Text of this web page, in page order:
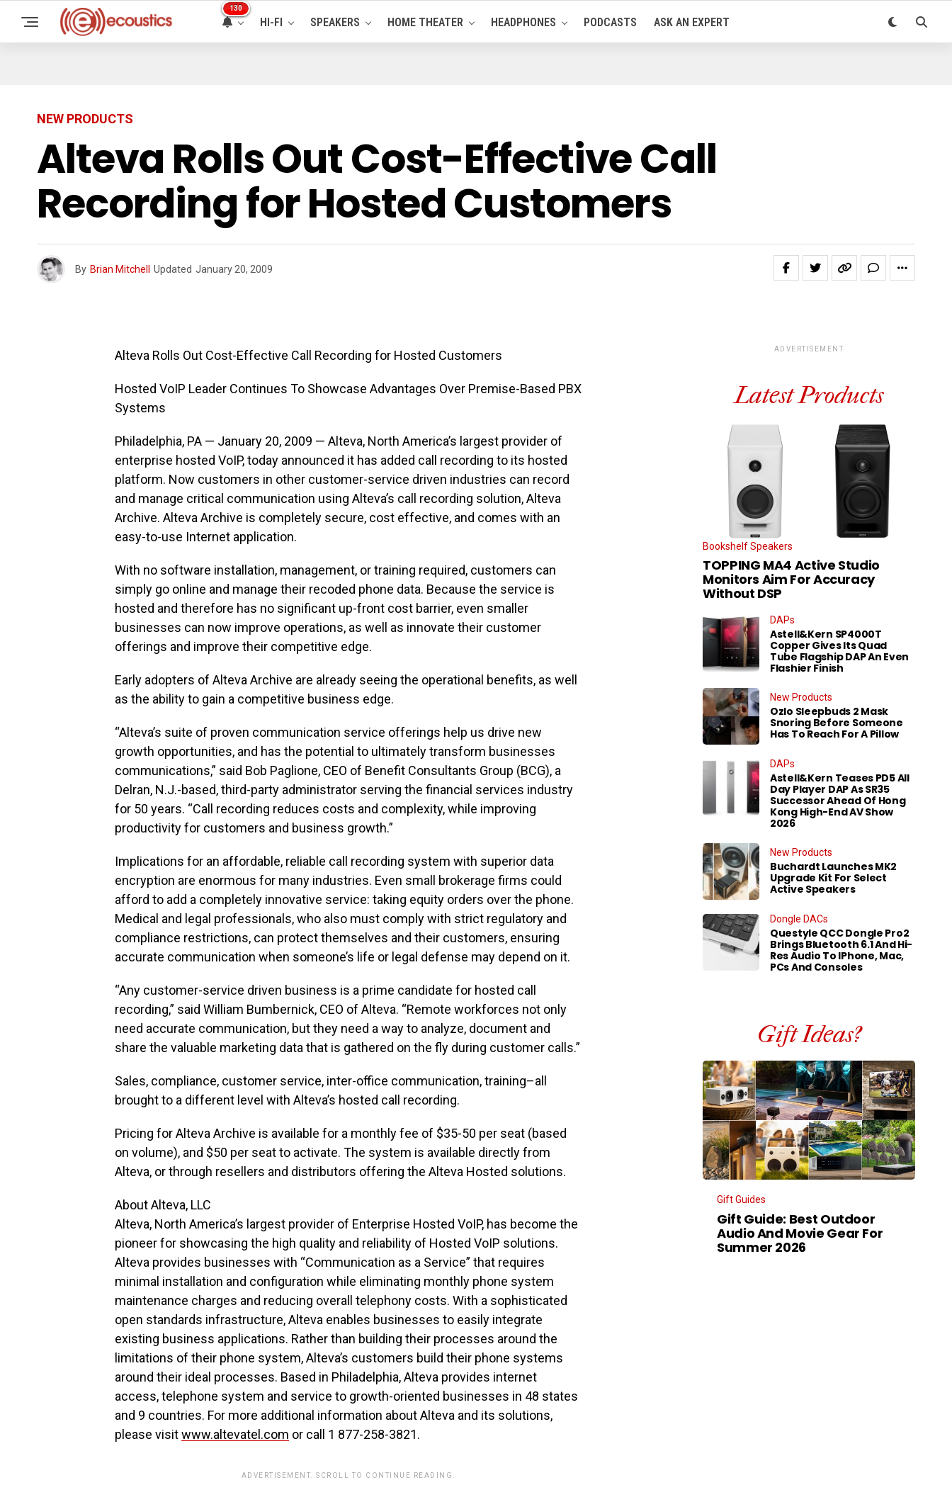
130
HI-FI SPEAKERS HOME THEATER HEADPHONES PODCASTS ASK AN EXPERT
NEW PRODUCTS
Alteva Rolls Out Cost-Effective Call
Recording for Hosted Customers
By Brian Mitchell Updated January 20, 2009
Alteva Rolls Out Cost-Effective Call Recording for Hosted Customers
Hosted VoIP Leader Continues To Showcase Advantages Over Premise-Based PBX
Systems
Philadelphia, PA — January 20, 2009 — Alteva, North America’s largest provider of
enterprise hosted VoIP, today announced it has added call recording to its hosted
platform. Now customers in other customer-service driven industries can record
and manage critical communication using Alteva’s call recording solution, Alteva
Archive. Alteva Archive is completely secure, cost effective, and comes with an
easy-to-use Internet application.
With no software installation, management, or training required, customers can
simply go online and manage their recoded phone data. Because the service is
hosted and therefore has no significant up-front cost barrier, even smaller
businesses can now improve operations, as well as innovate their customer
offerings and improve their competitive edge.
Early adopters of Alteva Archive are already seeing the operational benefits, as well
as the ability to gain a competitive business edge.
“Alteva’s suite of proven communication service offerings help us drive new
growth opportunities, and has the potential to ultimately transform businesses
communications,” said Bob Paglione, CEO of Benefit Consultants Group (BCG), a
Delran, N.J.-based, third-party administrator serving the financial services industry
for 50 years. “Call recording reduces costs and complexity, while improving
productivity for customers and business growth.”
Implications for an affordable, reliable call recording system with superior data
encryption are enormous for many industries. Even small brokerage firms could
afford to add a completely innovative service: taking equity orders over the phone.
Medical and legal professionals, who also must comply with strict regulatory and
compliance restrictions, can protect themselves and their customers, ensuring
accurate communication when someone’s life or legal defense may depend on it.
“Any customer-service driven business is a prime candidate for hosted call
recording,” said William Bumbernick, CEO of Alteva. “Remote workforces not only
need accurate communication, but they need a way to analyze, document and
share the valuable marketing data that is gathered on the fly during customer calls.”
Sales, compliance, customer service, inter-office communication, training–all
brought to a different level with Alteva’s hosted call recording.
Pricing for Alteva Archive is available for a monthly fee of $35-50 per seat (based
on volume), and $50 per seat to activate. The system is available directly from
Alteva, or through resellers and distributors offering the Alteva Hosted solutions.
About Alteva, LLC
Alteva, North America’s largest provider of Enterprise Hosted VoIP, has become the
pioneer for showcasing the high quality and reliability of Hosted VoIP solutions.
Alteva provides businesses with “Communication as a Service” that requires
minimal installation and configuration while eliminating monthly phone system
maintenance charges and reducing overall telephony costs. With a sophisticated
open standards infrastructure, Alteva enables businesses to easily integrate
existing business applications. Rather than building their processes around the
limitations of their phone system, Alteva’s customers build their phone systems
around their ideal processes. Based in Philadelphia, Alteva provides internet
access, telephone system and service to growth-oriented businesses in 48 states
and 9 countries. For more additional information about Alteva and its solutions,
please visitwww.altevatel.com or call 1 877-258-3821.
ADVERTISEMENT. SCROLL TO CONTINUE READING.
ADVERTISEMENT
Latest Products
Bookshelf Speakers
TOPPING MA4 Active Studio
Monitors Aim For Accuracy
Without DSP
DAPs
Astell&Kern SP4000T
Copper Gives Its Quad
Tube Flagship DAP An Even
Flashier Finish
New Products
Ozlo Sleepbuds 2 Mask
Snoring Before Someone
Has To Reach For A Pillow
DAPs
Astell&Kern Teases PD5 All
Day Player DAP As SR35
Successor Ahead Of Hong
Kong High-End AV Show
2026
New Products
Buchardt Launches MK2
Upgrade Kit For Select
Active Speakers
Dongle DACs
Questyle QCC Dongle Pro2
Brings Bluetooth 6.1 And Hi-
Res Audio To IPhone, Mac,
PCs And Consoles
Gift Ideas?
Gift Guides
Gift Guide: Best Outdoor
Audio And Movie Gear For
Summer 2026